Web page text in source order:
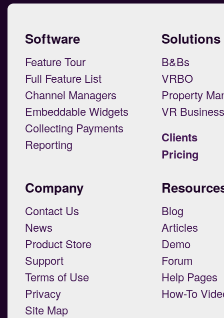
Software
Feature Tour
Full Feature List
Channel Managers
Embeddable Widgets
Collecting Payments
Reporting
Solutions
B&Bs
VRBO
Property
VR
Clients
Pricing
Company
Contact Us
News
Product Store
Support
Terms of Use
Privacy
Site Map
Blog
Articles
Demo
Forum
Help Pages
How-To